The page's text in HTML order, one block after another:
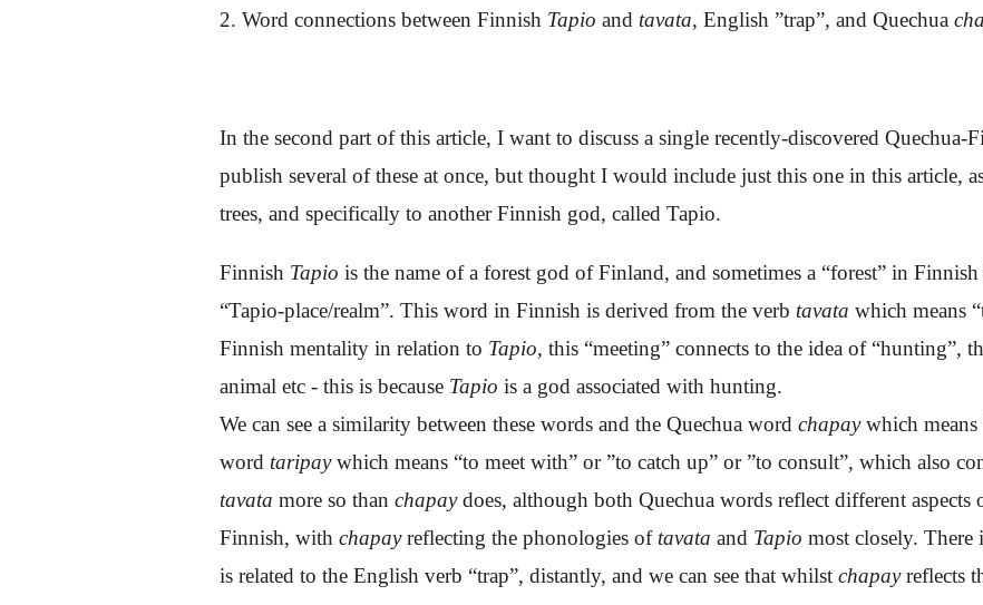
2. Word connections between Finnish Tapio and tavata, English ”trap”, and Quechua
In the second part of this article, I want to discuss a single recently-discovered
publish several of these at once, but thought I would include just this one in this article,
trees, and specifically to another Finnish god, called Tapio.
Finnish Tapio is the name of a forest god of Finland, and sometimes a “forest” in Finnish
“Tapio-place/realm”. This word in Finnish is derived from the verb tavata which means
Finnish mentality in relation to Tapio, this “meeting” connects to the idea of “hunting”,
animal etc - this is because Tapio is a god associated with hunting.
We can see a similarity between these words and the Quechua word chapay which means
word taripay which means “to meet with” or ”to catch up” or ”to consult”, which also
tavata more so than chapaydoes, although both Quechua words reflect different
Finnish, with chapayreflecting the phonologies of tavata and Tapio most closely. There
is related to the English verb “trap”, distantly, and we can see that whilst chapay reflects